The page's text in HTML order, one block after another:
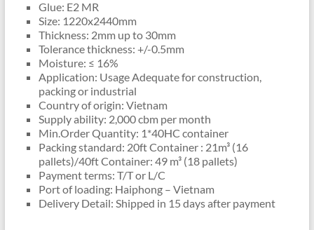
Glue: E2 MR
Size: 1220x2440mm
Thickness: 2mm up to 30mm
Tolerance thickness: +/-0.5mm
Moisture: ≤ 16%
Application: Usage Adequate for construction,
packing or industrial
Country of origin: Vietnam
Supply ability: 2,000 cbm per month
Min.Order Quantity: 1*40HC container
Packing standard: 20ft Container : 21m³ (16
pallets)/40ft Container: 49 m³ (18 pallets)
Payment terms: T/T or L/C
Port of loading: Haiphong – Vietnam
Delivery Detail: Shipped in 15 days after payment